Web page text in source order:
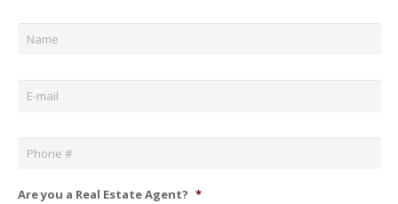
Name *
Email *
Phone *
Are you a Real Estate Agent? *